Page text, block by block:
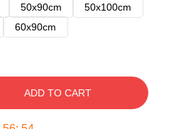
50x90cm
50x100cm
60x90cm
ADD TO CART